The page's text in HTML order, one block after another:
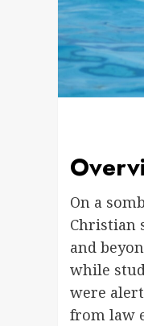
On a
Christian
and
while
were
from law